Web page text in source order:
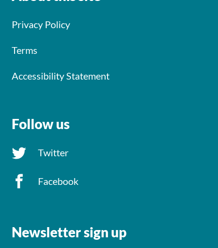
Privacy Policy
Terms
Accessibility Statement
Follow us
Twitter
Facebook
Newsletter sign up